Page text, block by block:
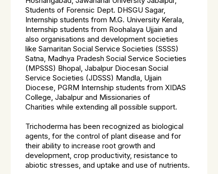
Students of Forensic Dept. DHSGU Sagar,
Internship students from M.G. University Kerala,
Internship students from Roohalaya Ujjainand
also organisations and development societies
like Samaritan Social Service Societies (SSSS)
Satna, Madhya Pradesh Social Service Societies
(MPSSS) Bhopal, Jabalpur Diocesan Social
Service Societies (JDSSS) Mandla, Ujjain
Diocese, PGRM Internship students from XIDAS
College, Jabalpur and Missionaries of
Charities while extending all possible support.
Trichoderma has been recognized as biological
agents, for the control of plant disease and for
their ability to increase root growth and
development, crop productivity, resistance to
abiotic stresses, and uptake and use of nutrients.